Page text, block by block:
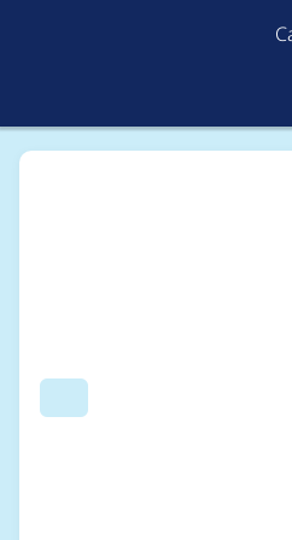
Search
Breadcrumb
Usage